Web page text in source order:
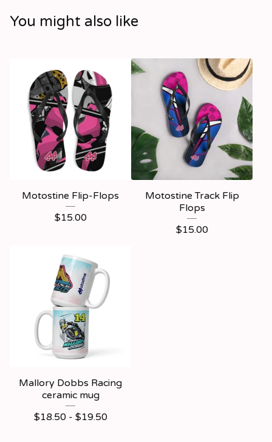
You might also like
Motostine Flip-Flops
$15.00
Motostine Track Flip
Flops
$15.00
Mallory Dobbs Racing
ceramic mug
$18.50 - $19.50